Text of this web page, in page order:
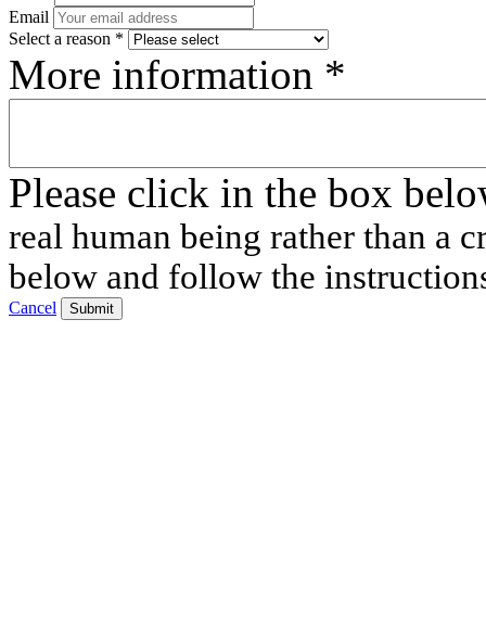
Email
Select a reason *
More information *
Please click in the box
real human being rather than a
below and follow the
Cancel